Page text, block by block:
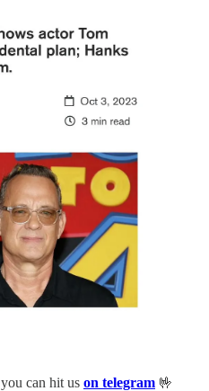
you can hit us on telegram 🤟